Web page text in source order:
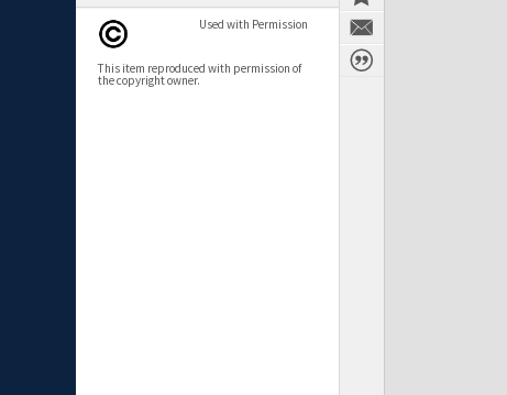
Used with Permission
This item reproduced with permission of
the copyright owner.